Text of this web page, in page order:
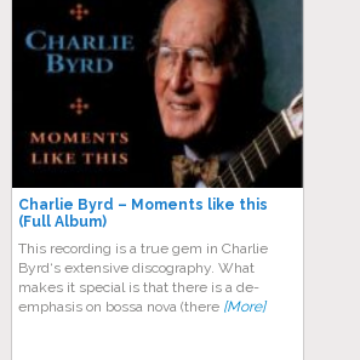
Charlie Byrd – Moments like this
(Full Album)
This recording is a true gem in Charlie
Byrd‘s extensive discography. What
makes it special is that there is a de-
emphasis on bossa nova (there [More]